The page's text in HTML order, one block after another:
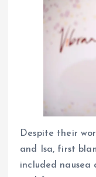
Despite their
and Isa, first
included nausea